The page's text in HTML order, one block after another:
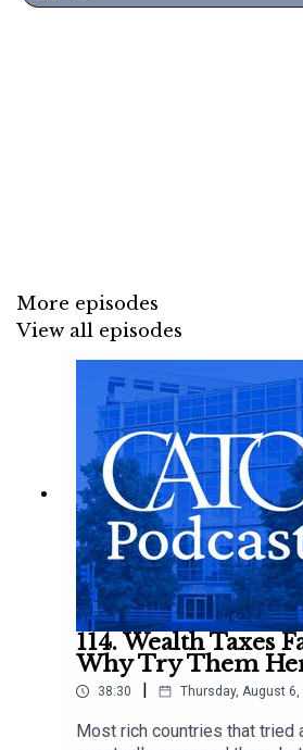
More episodes
View all episodes
114. Wealth Taxes
Why Try Them
38:30 | Thursday, August 6,
Most rich countries that tried